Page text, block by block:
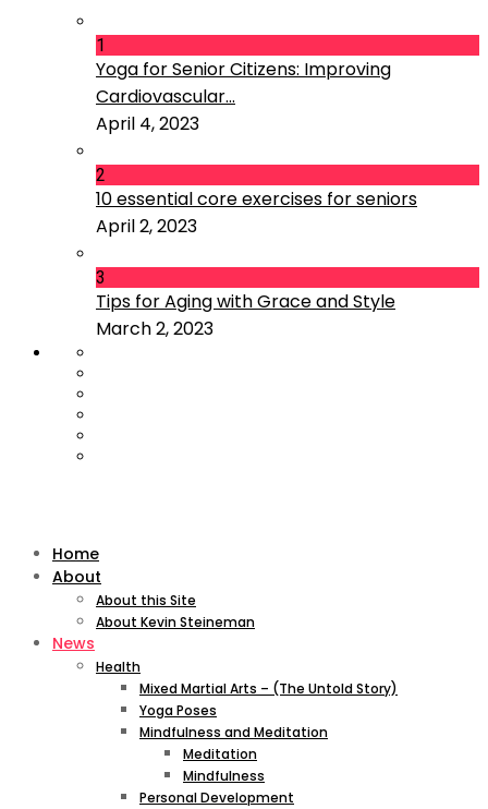
1
Yoga for Senior Citizens: Improving
Cardiovascular...
April 4, 2023
2
10 essential core exercises for seniors
April 2, 2023
3
Tips for Aging with Grace and Style
March 2, 2023
Home
About
About this Site
About Kevin Steineman
News
Health
Mixed Martial Arts – (The Untold Story)
Yoga Poses
Mindfulness and Meditation
Meditation
Mindfulness
Personal Development